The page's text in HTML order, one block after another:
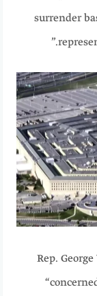
surrender
Rep.